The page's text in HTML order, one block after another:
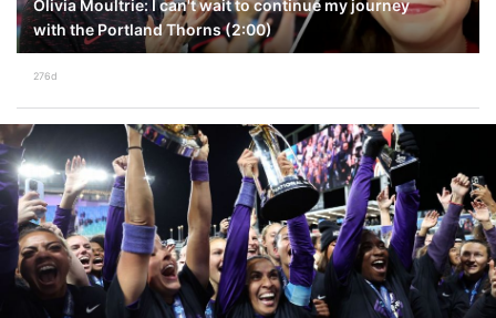
Olivia Moultrie: I can't wait to continue my journey
with the Portland Thorns (2:00)
276d